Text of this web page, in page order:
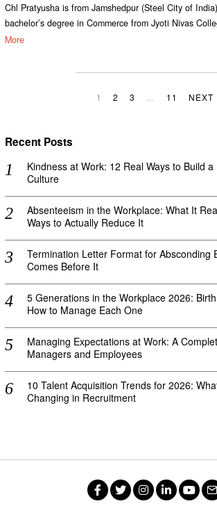
Chl Pratyusha is from Jamshedpur (Steel City of
bachelor’s degree in Commerce from Jyoti Nivas
More
1 2 3 11 NEXT
Recent Posts
Kindness at Work: 12 Real Ways to Build
Culture
Absenteeism in the Workplace: What It
Ways to Actually Reduce It
Termination Letter Format for Absconding
Comes Before It
5 Generations in the Workplace 2026:
How to Manage Each One
Managing Expectations at Work: A
Managers and Employees
10 Talent Acquisition Trends for 2026:
Changing in Recruitment